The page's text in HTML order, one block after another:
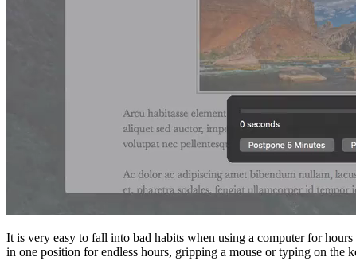
It is very easy to fall into bad habits when using a computer for
in one position for endless hours, gripping a mouse or typing on